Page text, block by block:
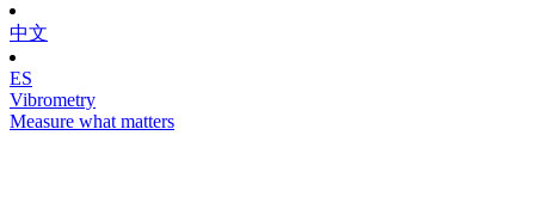
中文
ES
Vibrometry
Measure what matters